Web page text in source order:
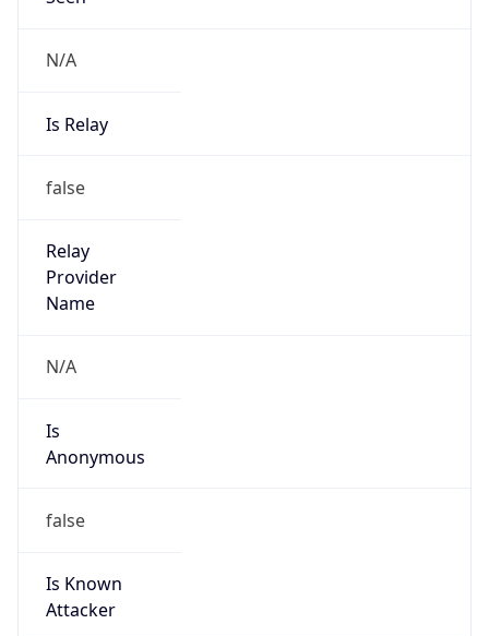
N/A
Is Relay
false
Relay
Provider
Name
N/A
Is
Anonymous
false
Is Known
Attacker